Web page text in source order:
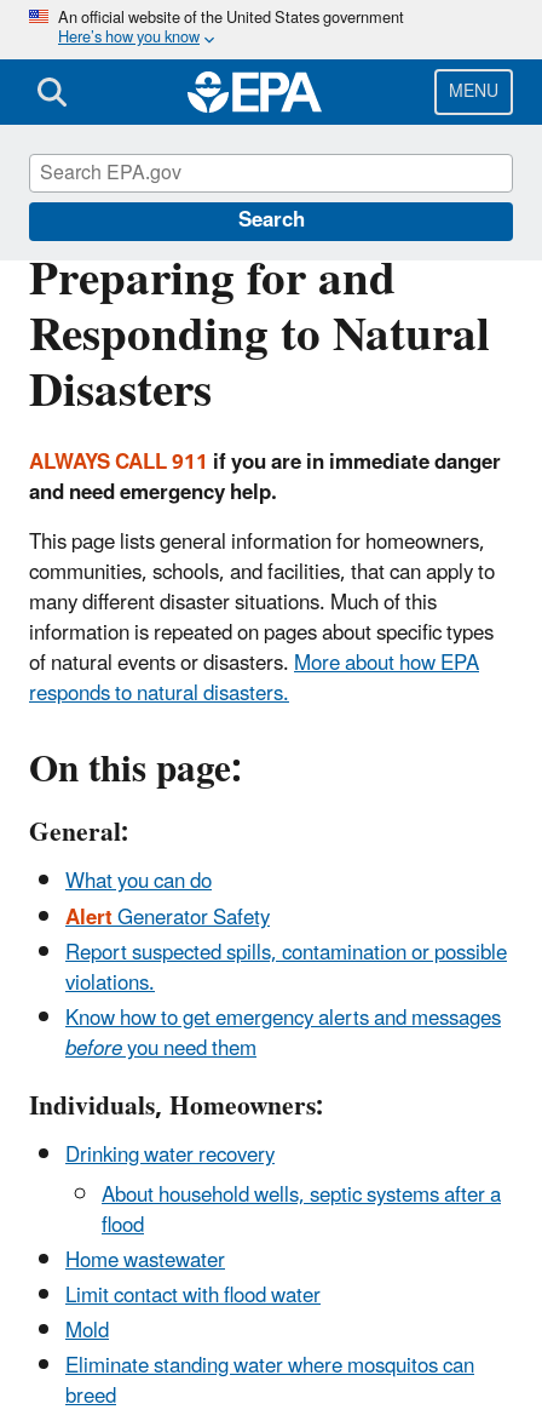
Skip
main
content
An official website of the United States government
Here’s how you know
MENU
Search
Preparing for and
Responding to Natural
Disasters
ALWAYS CALL 911 if you are in immediate danger
and need emergency help.
This page lists general information for homeowners,
communities, schools, and facilities, that can apply to
many different disaster situations. Much of this
information is repeated on pages about specific types
of natural events or disasters.More about how EPA
responds to natural disasters.
On this page:
General:
What you can do
AlertGenerator Safety
Report suspected spills, contamination or possible
violations.
Know how to get emergency alerts and messages
beforeyou need them
Individuals, Homeowners:
Drinking water recovery
About household wells, septic systems after a
flood
Home wastewater
Limit contact with flood water
Mold
Eliminate standing water where mosquitos can
breed
Natural Disasters